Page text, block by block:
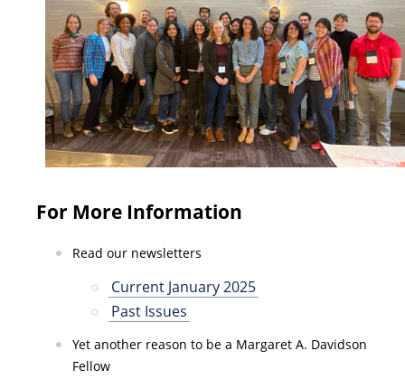
For More Information
Read our newsletters
Current January 2025
Past Issues
Yet another reason to be a Margaret A. Davidson
Fellow